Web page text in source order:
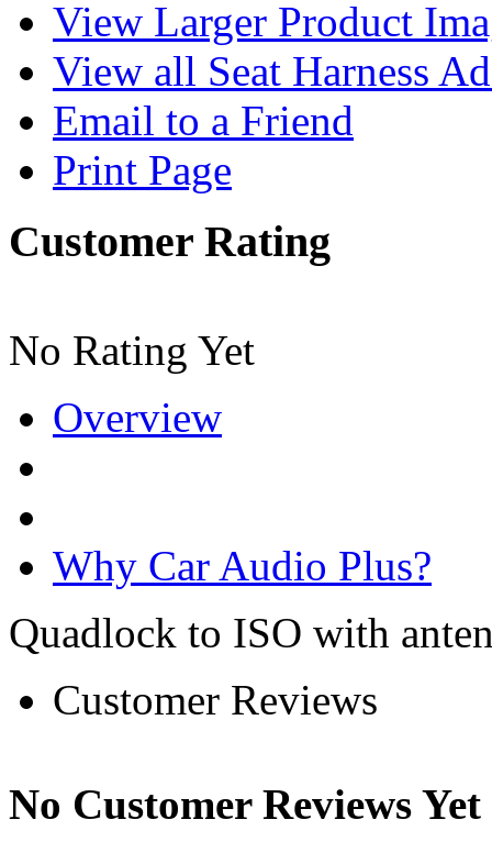
View Larger Product
View all Seat Harness
Email to a Friend
Print Page
Customer Rating
No Rating Yet
Overview
Why Car Audio Plus?
Quadlock to ISO with
Customer Reviews
No Customer Reviews Yet